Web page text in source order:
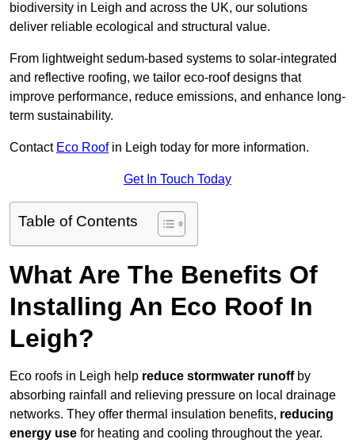
biodiversity in Leigh and across the UK, our solutions
deliver reliable ecological and structural value.
From lightweight sedum-based systems to solar-integrated
and reflective roofing, we tailor eco-roof designs that
improve performance, reduce emissions, and enhance long-
term sustainability.
Contact Eco Roofin Leigh today for more information.
Get In Touch Today
Table of Contents
What Are The Benefits Of
Installing An Eco Roof In
Leigh?
Eco roofs in Leigh help reduce stormwater runoffby
absorbing rainfall and relieving pressure on local drainage
networks. They offer thermal insulation benefits, reducing
energy use for heating and cooling throughout the year.